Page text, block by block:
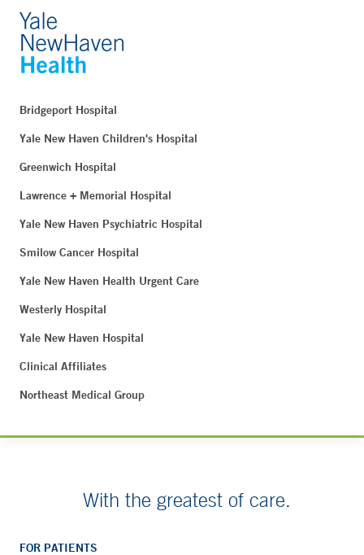
Bridgeport Hospital
Yale New Haven Children's Hospital
Greenwich Hospital
Lawrence + Memorial Hospital
Yale New Haven Psychiatric Hospital
Smilow Cancer Hospital
Yale New Haven Health Urgent Care
Westerly Hospital
Yale New Haven Hospital
Clinical Affiliates
Northeast Medical Group
With the greatest of care.
FOR PATIENTS